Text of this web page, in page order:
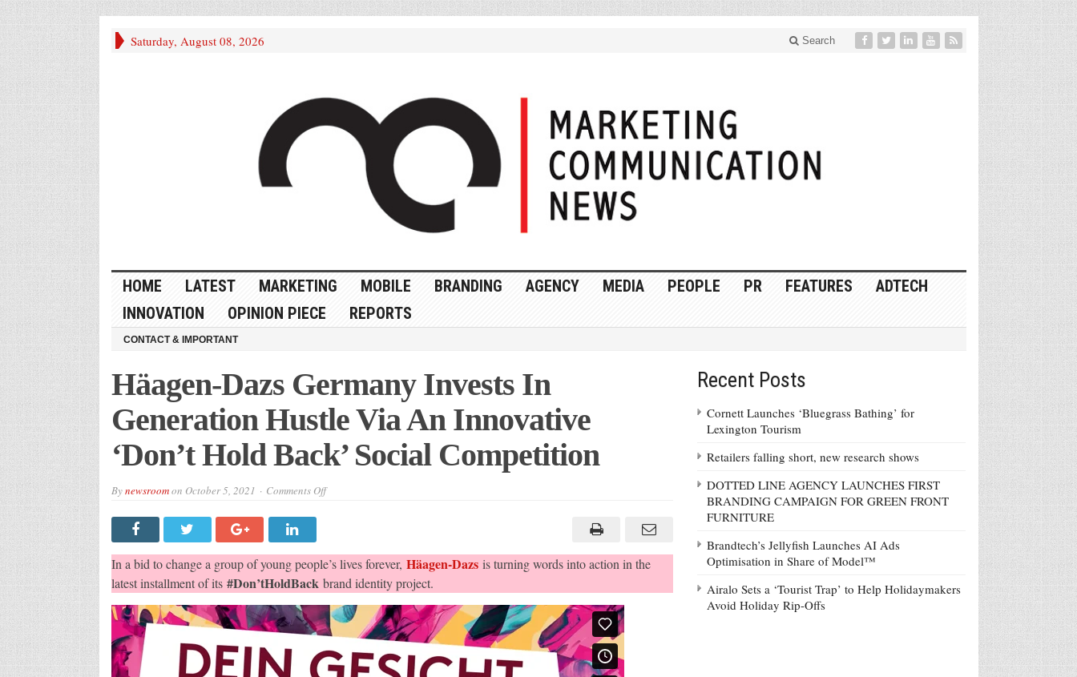
Saturday, August 08, 2026 Search
HOME LATEST MARKETING MOBILE BRANDING AGENCY MEDIA PEOPLE PR FEATURES
ADTECH
INNOVATION
OPINION PIECE REPORTS
CONTACT & IMPORTANT
Häagen-Dazs Germany Invests In
Generation Hustle Via An Innovative
‘Don’t Hold Back’ Social Competition
Bynewsroomon October 5, 2021 Comments Offon
Generation
Hustle
Via
An
Innovative
‘Don’t
Hold
Back’
Social
Competition
In a bid to change a group of young people’s lives forever, Häagen-Dazs is turning words into action in the
latest installment of its #Don’tHoldBack brand identity project.
Recent Posts
Cornett Launches ‘Bluegrass Bathing’ for
Lexington Tourism
Retailers falling short, new research shows
DOTTED LINE AGENCY LAUNCHES FIRST
BRANDING CAMPAIGN FOR GREEN FRONT
FURNITURE
Brandtech’s Jellyfish Launches AI Ads
Optimisation in Share of Model™
Airalo Sets a ‘Tourist Trap’ to Help Holidaymakers
Avoid Holiday Rip-Offs